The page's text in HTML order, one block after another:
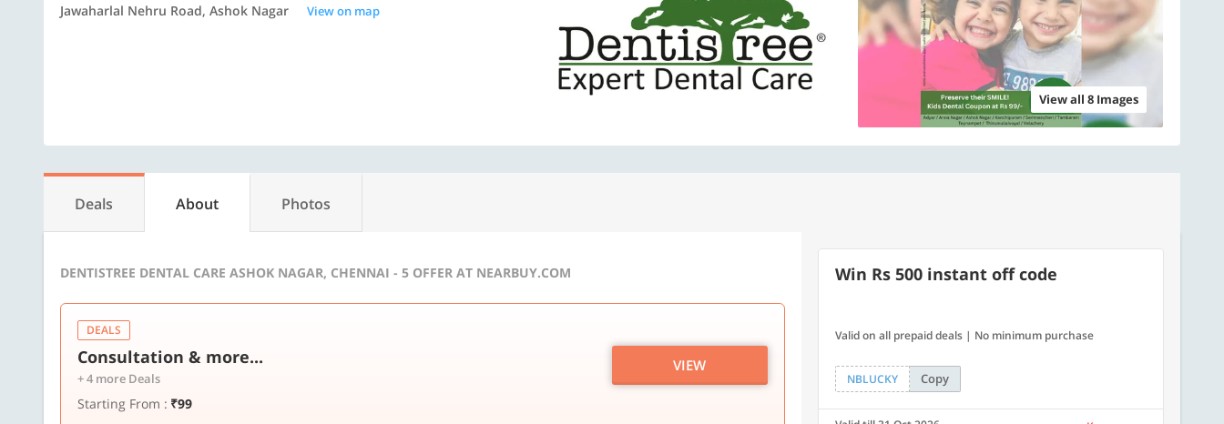
Jawaharlal Nehru Road, Ashok Nagar View on map
View all 8 Images
Deals About Photos
DENTISTREE DENTAL CARE ASHOK NAGAR, CHENNAI - 5 OFFER AT NEARBUY.COM
DEALS
Consultation & more...
+ 4 more Deals
Starting From : ₹99
VIEW
Win Rs 500 instant off code
Valid on all prepaid deals | No minimum purchase
NBLUCKY Copy